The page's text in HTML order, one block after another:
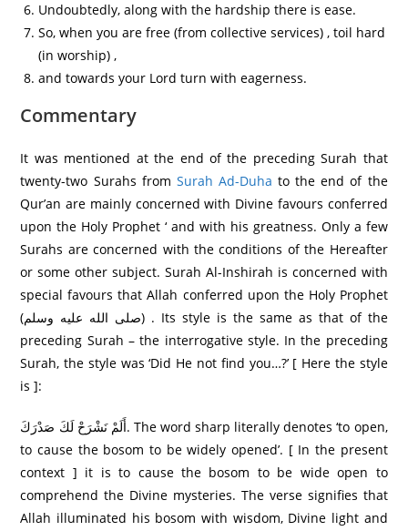
Undoubtedly, along with the hardship there is ease.
So, when you are free (from collective services) , toil hard
(in worship) ,
and towards your Lord turn with eagerness.
Commentary
It was mentioned at the end of the preceding Surah that
twenty-two Surahs from Surah Ad-Duha to the end of the
Qur’an are mainly concerned with Divine favours conferred
upon the Holy Prophet ‘ and with his greatness. Only a few
Surahs are concerned with the conditions of the Hereafter
or some other subject. Surah Al-Inshirah is concerned with
special favours that Allah conferred upon the Holy Prophet
(صلى الله عليه وسلم) . Its style is the same as that of the
preceding Surah – the interrogative style. In the preceding
Surah, the style was ‘Did He not find you…?’ [ Here the style
is ]:
أَلَمْ نَشْرَ‌حْ لَكَ صَدْرَ‌كَ. The word sharp literally denotes ‘to open,
to cause the bosom to be widely opened’. [ In the present
context ] it is to cause the bosom to be wide open to
comprehend the Divine mysteries. The verse signifies that
Allah illuminated his bosom with wisdom, Divine light and